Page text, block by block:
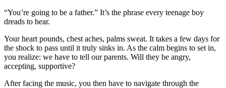
“You’re going to be a father.” It’s the phrase every teenage boy
dreads to hear.
Your heart pounds, chest aches, palms sweat. It takes a few days for
the shock to pass until it truly sinks in. As the calm begins to set in,
you realize: we have to tell our parents. Will they be angry,
accepting, supportive?
After facing the music, you then have to navigate through the